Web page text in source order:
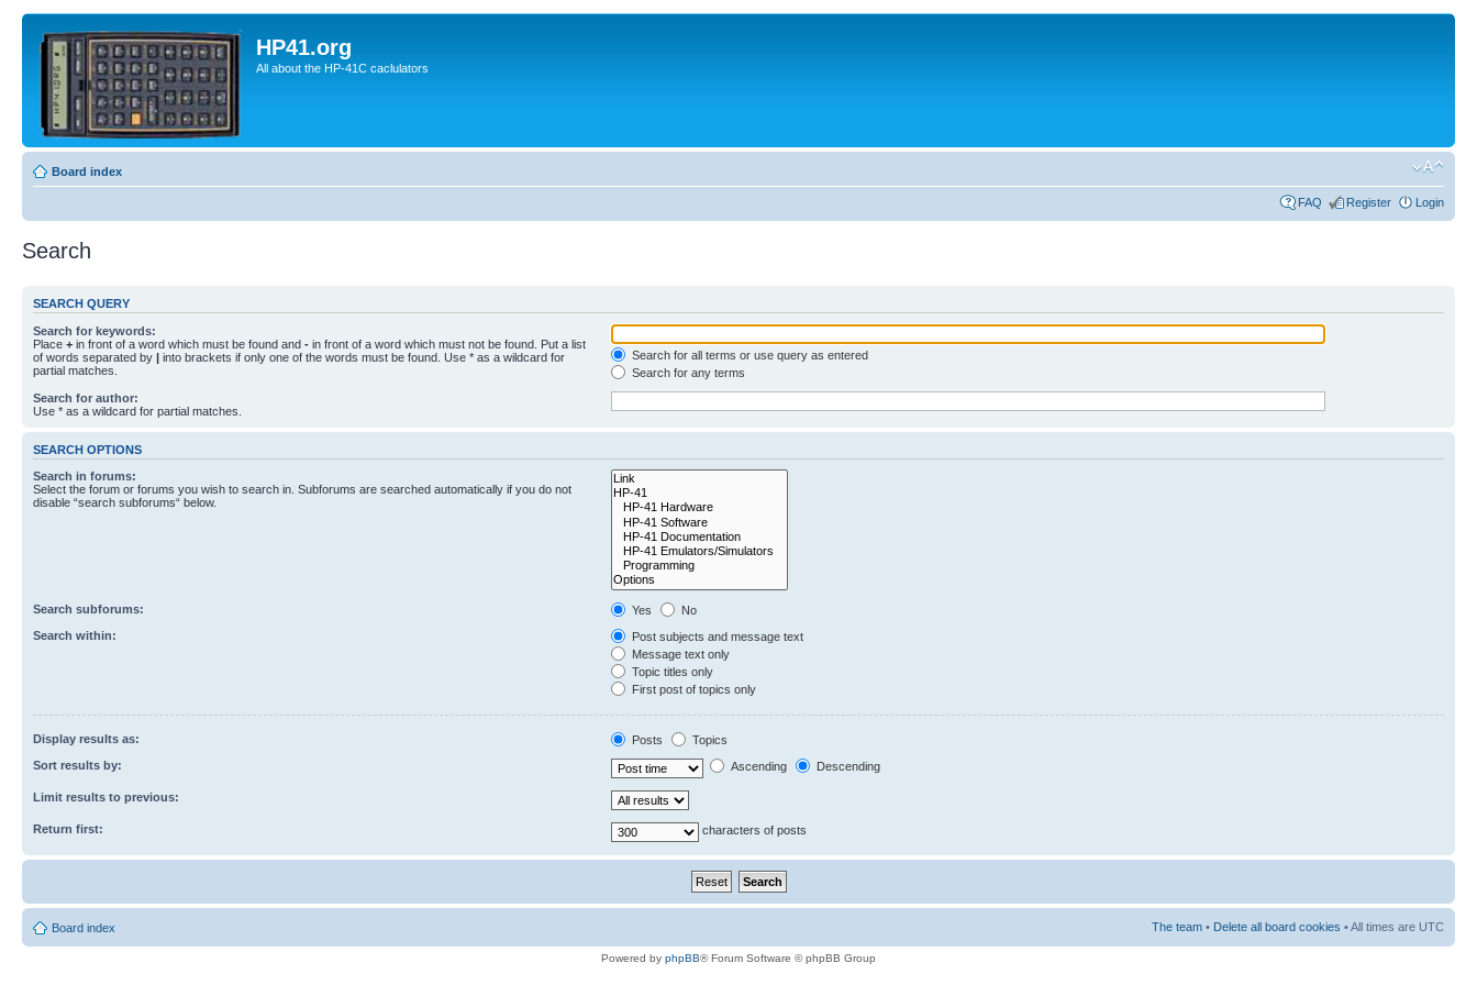
HP41.org
All about the HP-41C caclulators
Board index
FAQ Register Login
Search
SEARCH QUERY
Search for keywords:
Place + in front of a word which must be found and - in front of a word which must not be found. Put a list
of words separated by | into brackets if only one of the words must be found. Use * as a wildcard for
partial matches.
Search for all terms or use query as entered
Search for any terms
Search for author:
Use * as a wildcard for partial matches.
SEARCH OPTIONS
Search in forums:
Select the forum or forums you wish to search in. Subforums are searched automatically if you do not
disable “search subforums“ below.
Search subforums: Yes
No
Search within:
Post subjects and message text
Message text only
Topic titles only
First post of topics only
Display results as: Posts
Topics
Sort results by:
Ascending Descending
Limit results to previous:
Return first: characters of posts
Board index The team • Delete all board cookies • All times are UTC
Powered by phpBB® Forum Software © phpBB Group